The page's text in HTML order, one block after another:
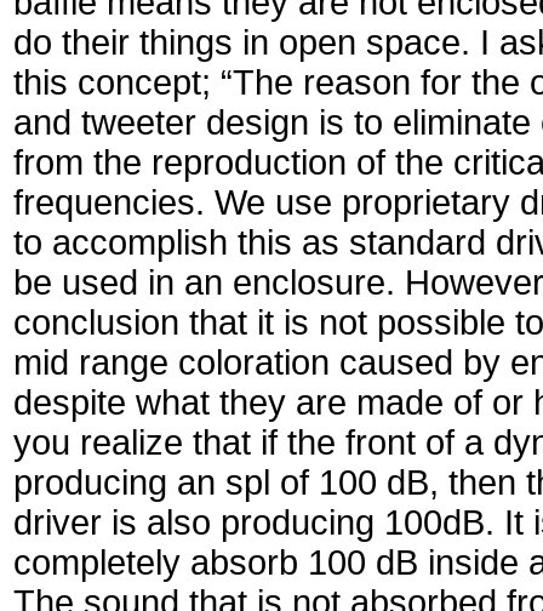
do their things in open space. I
this concept; “The reason for the
and tweeter design is to
from the reproduction of the
frequencies. We use proprietary
to accomplish this as standard
be used in an enclosure.
conclusion that it is not possible
mid range coloration caused by
despite what they are made of or
you realize that if the front of a
producing an spl of 100 dB, then
driver is also producing 100dB. It
completely absorb 100 dB inside
The sound that is not absorbed